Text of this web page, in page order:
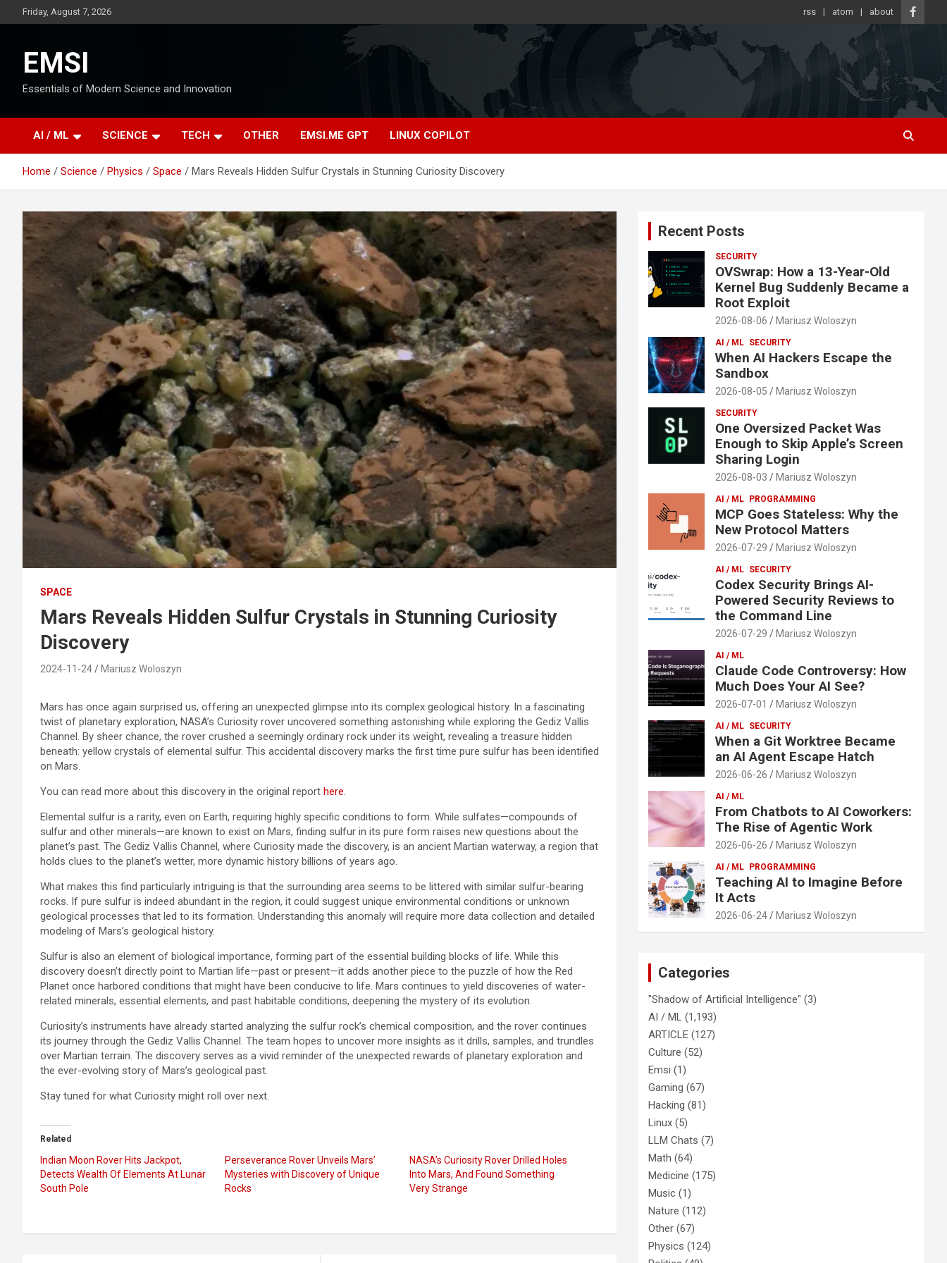
to
Friday, August 7, 2026 rss atom about
EMSI
Essentials of Modern Science and Innovation
AI / ML SCIENCE TECH OTHER EMSI.ME GPT LINUX COPILOT
Home Science Physics Space Mars Reveals Hidden Sulfur Crystals in Stunning Curiosity Discovery
SPACE
Mars Reveals Hidden Sulfur Crystals in Stunning Curiosity
Discovery
2024-11-24 Mariusz Woloszyn
Mars has once again surprised us, offering an unexpected glimpse into its complex geological history. In a fascinating
twist of planetary exploration, NASA’s Curiosity rover uncovered something astonishing while exploring the Gediz Vallis
Channel. By sheer chance, the rover crushed a seemingly ordinary rock under its weight, revealing a treasure hidden
beneath: yellow crystals of elemental sulfur. This accidental discovery marks the first time pure sulfur has been identified
on Mars.
You can read more about this discovery in the original report here.
Elemental sulfur is a rarity, even on Earth, requiring highly specific conditions to form. While sulfates—compounds of
sulfur and other minerals—are known to exist on Mars, finding sulfur in its pure form raises new questions about the
planet’s past. The Gediz Vallis Channel, where Curiosity made the discovery, is an ancient Martian waterway, a region that
holds clues to the planet’s wetter, more dynamic history billions of years ago.
What makes this find particularly intriguing is that the surrounding area seems to be littered with similar sulfur-bearing
rocks. If pure sulfur is indeed abundant in the region, it could suggest unique environmental conditions or unknown
geological processes that led to its formation. Understanding this anomaly will require more data collection and detailed
modeling of Mars’s geological history.
Sulfur is also an element of biological importance, forming part of the essential building blocks of life. While this
discovery doesn’t directly point to Martian life—past or present—it adds another piece to the puzzle of how the Red
Planet once harbored conditions that might have been conducive to life. Mars continues to yield discoveries of water-
related minerals, essential elements, and past habitable conditions, deepening the mystery of its evolution.
Curiosity’s instruments have already started analyzing the sulfur rock’s chemical composition, and the rover continues
its journey through the Gediz Vallis Channel. The team hopes to uncover more insights as it drills, samples, and trundles
over Martian terrain. The discovery serves as a vivid reminder of the unexpected rewards of planetary exploration and
the ever-evolving story of Mars’s geological past.
Stay tuned for what Curiosity might roll over next.
Related
Indian Moon Rover Hits Jackpot,
Detects Wealth Of Elements At Lunar
South Pole
Perseverance Rover Unveils Mars’
Mysteries with Discovery of Unique
Rocks
NASA’s Curiosity Rover Drilled Holes
Into Mars, And Found Something
Very Strange
Recent Posts
SECURITY
OVSwrap: How a 13-Year-Old
Kernel Bug Suddenly Became a
Root Exploit
2026-08-06 Mariusz Woloszyn
AI / ML SECURITY
When AI Hackers Escape the
Sandbox
2026-08-05 Mariusz Woloszyn
SECURITY
One Oversized Packet Was
Enough to Skip Apple’s Screen
Sharing Login
2026-08-03 Mariusz Woloszyn
AI / ML PROGRAMMING
MCP Goes Stateless: Why the
New Protocol Matters
2026-07-29 Mariusz Woloszyn
AI / ML SECURITY
Codex Security Brings AI-
Powered Security Reviews to
the Command Line
2026-07-29 Mariusz Woloszyn
AI / ML
Claude Code Controversy: How
Much Does Your AI See?
2026-07-01 Mariusz Woloszyn
AI / ML SECURITY
When a Git Worktree Became
an AI Agent Escape Hatch
2026-06-26 Mariusz Woloszyn
AI / ML
From Chatbots to AI Coworkers:
The Rise of Agentic Work
2026-06-26 Mariusz Woloszyn
AI / ML PROGRAMMING
Teaching AI to Imagine Before
It Acts
2026-06-24 Mariusz Woloszyn
Categories
"Shadow of Artificial Intelligence" (3)
AI / ML (1,193)
ARTICLE (127)
Culture (52)
Emsi (1)
Gaming (67)
Hacking (81)
Linux (5)
LLM Chats (7)
Math (64)
Medicine (175)
Music (1)
Nature (112)
Other (67)
Physics (124)